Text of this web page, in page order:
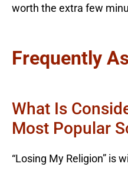
worth the extra few
Frequently
What Is
Most Popular
“Losing My Religion” is